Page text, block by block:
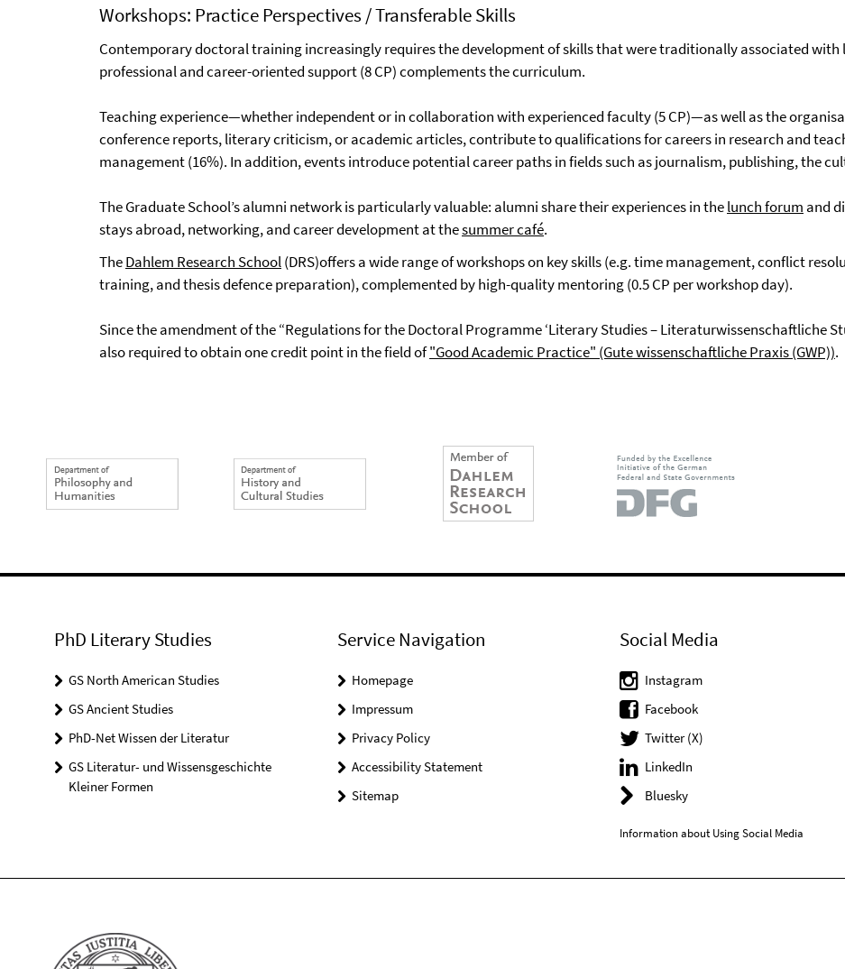
Workshops: Practice Perspectives / Transferable Skills
Contemporary doctoral training increasingly requires the development of skills that were traditionally associated with
professional and career-oriented support (8 CP) complements the curriculum.
Teaching experience—whether independent or in collaboration with experienced faculty (5 CP)—as well as the
conference reports, literary criticism, or academic articles, contribute to qualifications for careers in research and
management (16%). In addition, events introduce potential career paths in fields such as journalism, publishing, the
The Graduate School’s alumni network is particularly valuable: alumni share their experiences in thelunch forum and
stays abroad, networking, and career development at thesummer café.
TheDahlem Research School(DRS)offers a wide range of workshops on key skills (e.g. time management, conflict
training, and thesis defence preparation), complemented by high-quality mentoring (0.5 CP per workshop day).
Since the amendment of the “Regulations for the Doctoral Programme ‘Literary Studies – Literaturwissenschaftliche
also required to obtain one credit point in the field of"Good Academic Practice" (Gute wissenschaftliche Praxis (GWP)).
PhD Literary Studies
GS North American Studies
GS Ancient Studies
PhD-Net Wissen der Literatur
GS Literatur- und Wissensgeschichte
Kleiner Formen
Service Navigation
Homepage
Impressum
Privacy Policy
Accessibility Statement
Sitemap
Social Media
Instagram
Facebook
Twitter (X)
LinkedIn
Bluesky
Information about Using Social Media